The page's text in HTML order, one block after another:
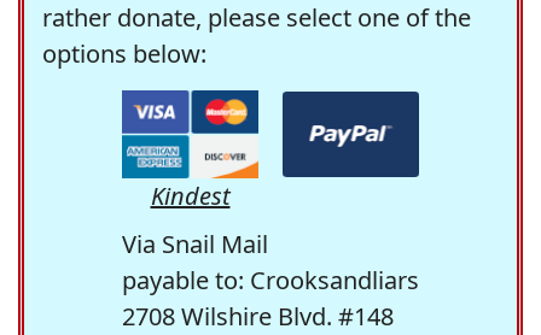
rather donate, please select one of the
options below:
Kindest
Via Snail Mail
payable to: Crooksandliars
2708 Wilshire Blvd. #148